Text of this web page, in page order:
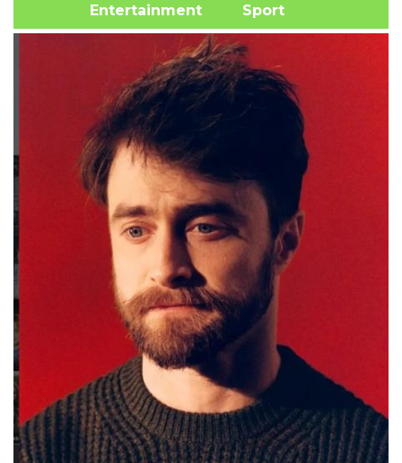
Entertainment Sport